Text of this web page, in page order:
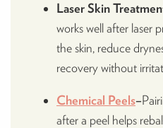
Laser Skin
works well after laser
the skin, reduce
recovery without
Chemical Peels–
after a peel helps